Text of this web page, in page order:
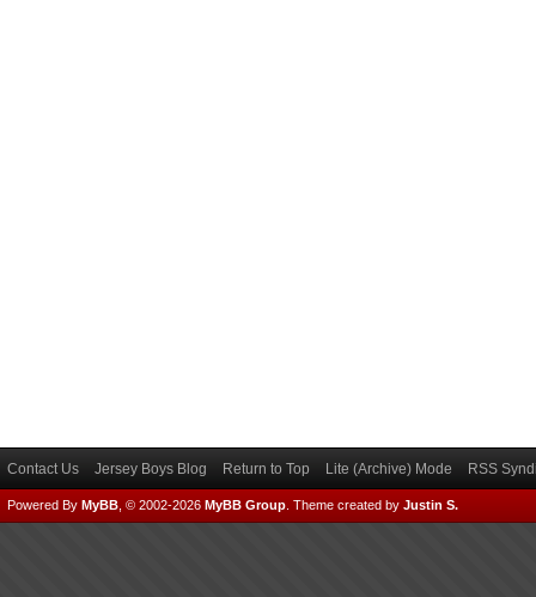
Contact Us Jersey Boys Blog Return to Top Lite (Archive) Mode RSS
Powered By MyBB , © 2002-2026 MyBB Group Theme created by Justin S.